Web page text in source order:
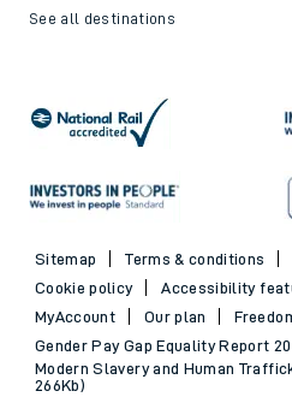
See all destinations
Sitemap Terms & conditions
Cookie policy
Accessibility
MyAccount
Our plan
Gender Pay Gap Equality Report
Modern Slavery and Human
266Kb)